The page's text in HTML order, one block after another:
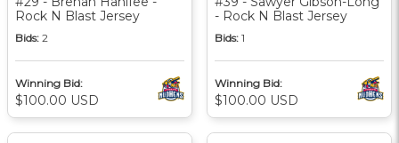
Rock N Blast Jersey
Bids: 2
Winning Bid:
$100.00 USD
- Rock N Blast Jersey
Bids: 1
Winning Bid:
$100.00 USD